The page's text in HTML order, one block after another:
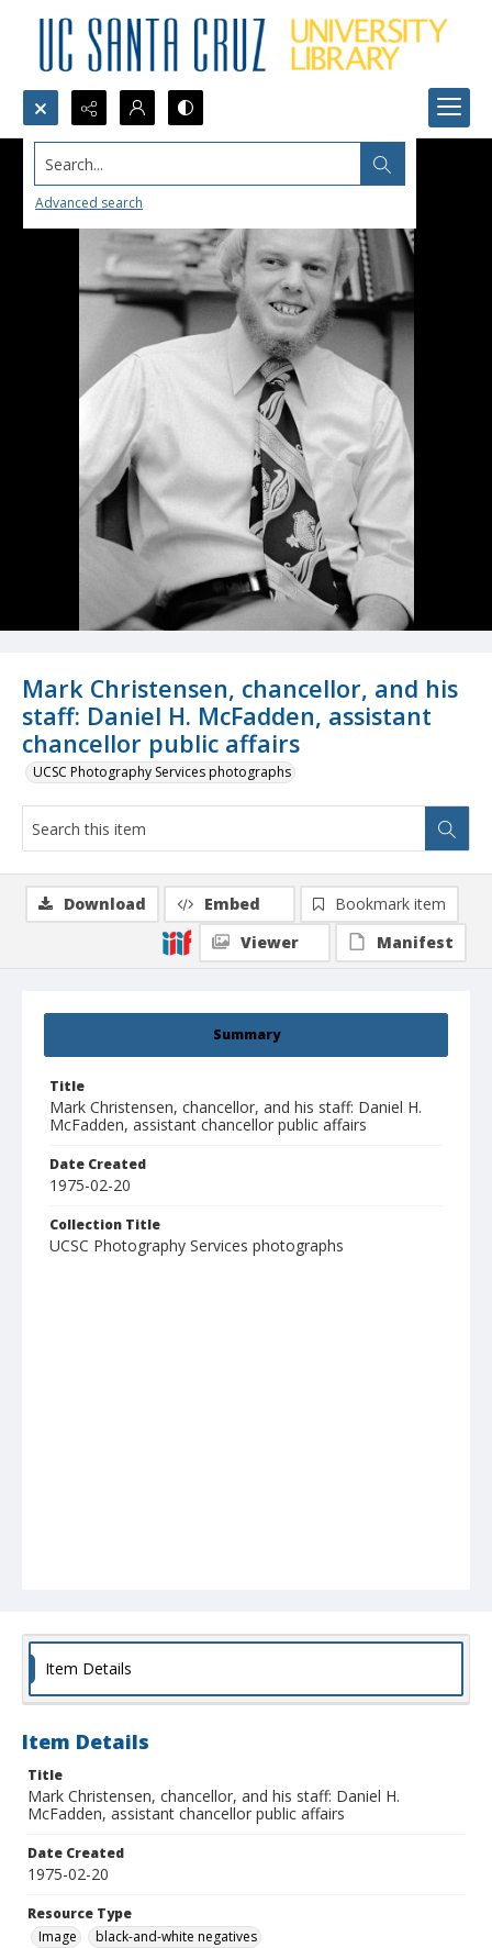
Search...
Advanced search
Mark Christensen, chancellor, and his
staff: Daniel H. McFadden, assistant
chancellor public affairs
UCSC Photography Services photographs
Summary
Title
Mark Christensen, chancellor, and his staff: Daniel H.
McFadden, assistant chancellor public affairs
Date Created
1975-02-20
Collection Title
UCSC Photography Services photographs
Download Embed
Bookmark item
Viewer
Manifest
Item Details
Item Details
Title
Mark Christensen, chancellor, and his staff: Daniel H.
McFadden, assistant chancellor public affairs
Date Created
1975-02-20
Resource Type
Image
black-and-white negatives